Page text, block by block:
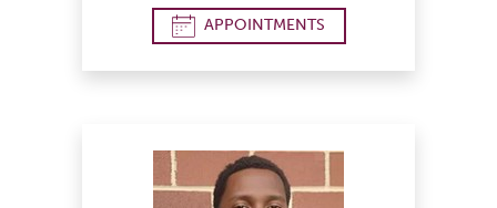
APPOINTMENTS